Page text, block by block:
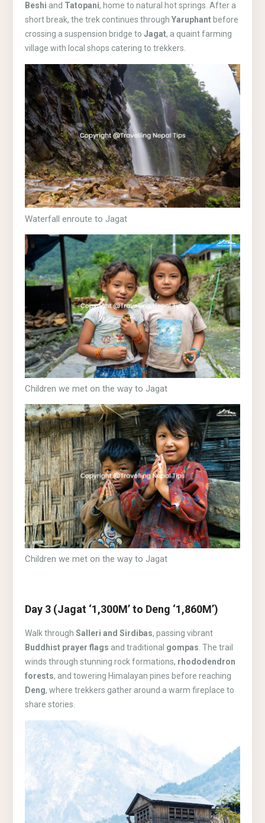
Beshi and Tatopani, home to natural hot springs. After a
short break, the trek continues throughYaruphant before
crossing a suspension bridge toJagat, a quaint farming
village with local shops catering to trekkers.
Waterfall enroute to Jagat
Children we met on the way to Jagat
Children we met on the way to Jagat
Day 3 (Jagat ‘1,300M’ to Deng ‘1,860M’)
Walk throughSalleri and Sirdibas, passing vibrant
Buddhist prayer flags and traditional gompas. The trail
winds through stunning rock formations, rhododendron
forests, and towering Himalayan pines before reaching
Deng, where trekkers gather around a warm fireplace to
share stories.